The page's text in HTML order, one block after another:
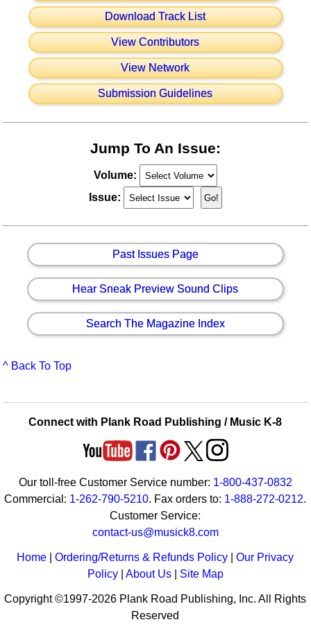
Download Track List
View Contributors
View Network
Submission Guidelines
Jump To An Issue:
Volume:
Issue:
Past Issues Page
Hear Sneak Preview Sound Clips
Search The Magazine Index
^ Back To Top
Connect with Plank Road Publishing / Music K-8
Our toll-free Customer Service number: 1-800-437-0832
Commercial: 1-262-790-5210. Fax orders to: 1-888-272-0212.
Customer Service:
contact-us@musick8.com
Home |Ordering/Returns & Refunds Policy |Our Privacy
Policy| About Us| Site Map
Copyright ©1997-2026 Plank Road Publishing, Inc. All Rights
Reserved